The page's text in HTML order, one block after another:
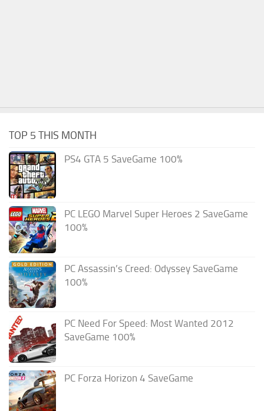
TOP 5 THIS MONTH
PS4 GTA 5 SaveGame 100%
PC LEGO Marvel Super Heroes 2 SaveGame
100%
PC Assassin’s Creed: Odyssey SaveGame
100%
PC Need For Speed: Most Wanted 2012
SaveGame 100%
PC Forza Horizon 4 SaveGame